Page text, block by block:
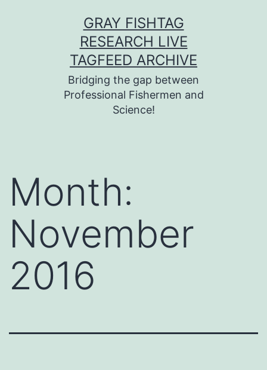
GRAY FISHTAG
RESEARCH LIVE
TAGFEED ARCHIVE
Bridging the gap between
Professional Fishermen and
Science!
Month:
November
2016